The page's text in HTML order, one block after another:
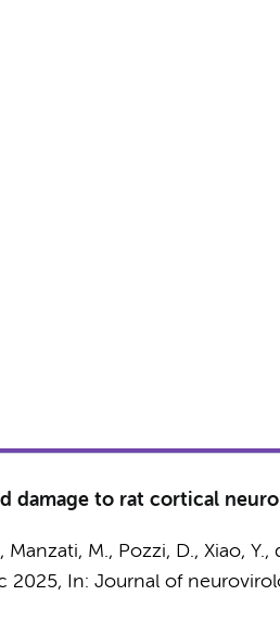
damage to rat cortical
M., Pozzi, D., Xiao, Y.,
2025, In: Journal of